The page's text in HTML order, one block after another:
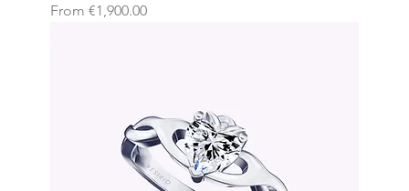
From €1,900.00
Sale Price